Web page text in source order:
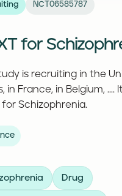
NCT06585787
for
is recruiting in the
in France, in Belgium, ....
for Schizophrenia.
Drug